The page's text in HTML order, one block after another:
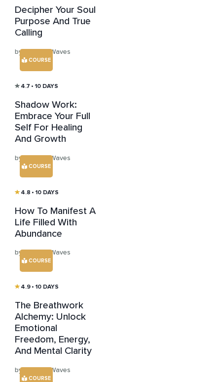
Decipher Your Soul
Purpose And True
Calling
by Healing Waves
COURSE
4.7 • 10 DAYS
Shadow Work:
Embrace Your Full
Self For Healing
And Growth
by Healing Waves
COURSE
4.8 • 10 DAYS
How To Manifest A
Life Filled With
Abundance
by Healing Waves
COURSE
4.9 • 10 DAYS
The Breathwork
Alchemy: Unlock
Emotional
Freedom, Energy,
And Mental Clarity
by Healing Waves
COURSE